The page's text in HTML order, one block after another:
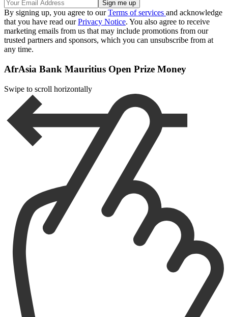
By signing up, you agree to ourTerms of services and acknowledge
that you have read ourPrivacy Notice. You also agree to receive
marketing emails from us that may include promotions from our
trusted partners and sponsors, which you can unsubscribe from at
any time.
AfrAsia Bank Mauritius Open Prize Money
Swipe to scroll horizontally